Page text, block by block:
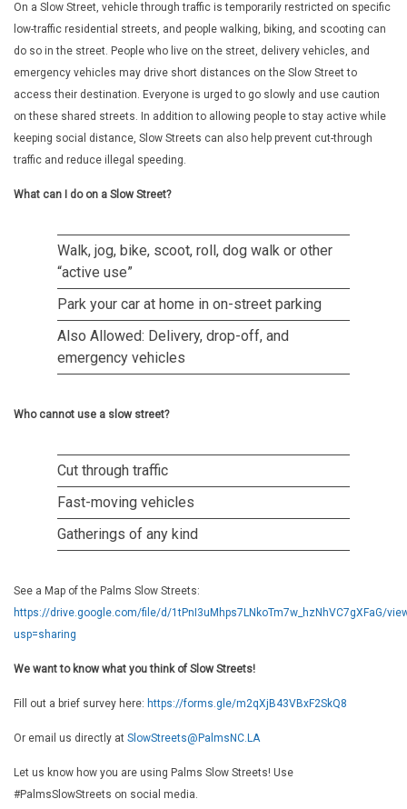
On a Slow Street, vehicle through traffic is temporarily restricted on specific
low-traffic residential streets, and people walking, biking, and scooting can
do so in the street. People who live on the street, delivery vehicles, and
emergency vehicles may drive short distances on the Slow Street to
access their destination. Everyone is urged to go slowly and use caution
on these shared streets. In addition to allowing people to stay active while
keeping social distance, Slow Streets can also help prevent cut-through
traffic and reduce illegal speeding.
What can I do on a Slow Street?
Walk, jog, bike, scoot, roll, dog walk or other
“active use”
Park your car at home in on-street parking
Also Allowed: Delivery, drop-off, and
emergency vehicles
Who cannot use a slow street?
Cut through traffic
Fast-moving vehicles
Gatherings of any kind
See a Map of the Palms Slow Streets:
https://drive.google.com/file/d/1tPnI3uMhps7LNkoTm7w_hzNhVC7gXFaG/
usp=sharing
We want to know what you think of Slow Streets!
Fill out a brief survey here: https://forms.gle/m2qXjB43VBxF2SkQ8
Or email us directly at SlowStreets@PalmsNC.LA
Let us know how you are using Palms Slow Streets! Use
#PalmsSlowStreets on social media.